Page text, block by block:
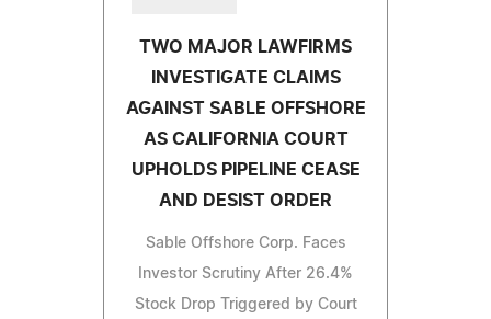
TWO MAJOR LAWFIRMS
INVESTIGATE CLAIMS
AGAINST SABLE OFFSHORE
AS CALIFORNIA COURT
UPHOLDS PIPELINE CEASE
AND DESIST ORDER
Sable Offshore Corp. Faces
Investor Scrutiny After 26.4%
Stock Drop Triggered by Court